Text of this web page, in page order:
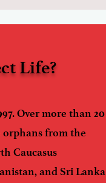
Life?
Over more than 20
orphans from the
Caucasus
and Sri Lanka